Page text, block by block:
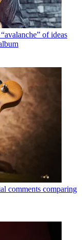
of ideas
comments comparing